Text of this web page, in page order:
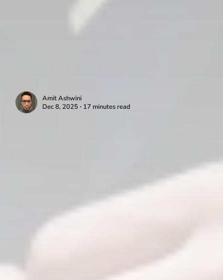
Amit Ashwini
Dec 8, 2025 ∙ 17 minutes read